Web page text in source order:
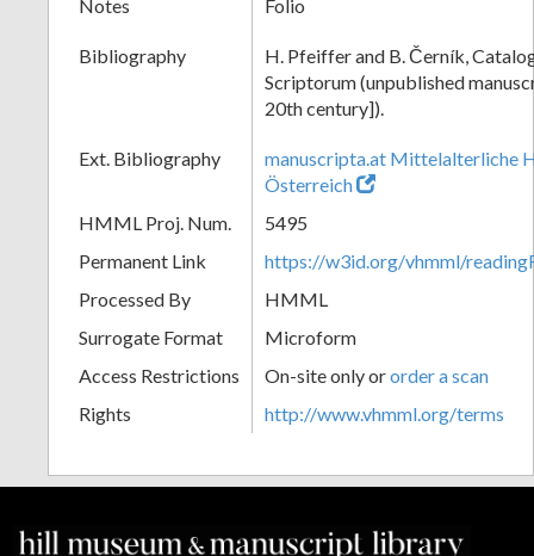
Notes
Folio
Bibliography
H. Pfeiffer and B. Černík,
Scriptorum (unpublished
20th century]).
Ext. Bibliography
manuscripta.at Mittelalterliche
Österreich
HMML Proj. Num.
5495
Permanent Link
https://w3id.org/vhmml/
Processed By
HMML
Surrogate Format
Microform
Access Restrictions
On-site only ororder a scan
Rights
http://www.vhmml.org/terms